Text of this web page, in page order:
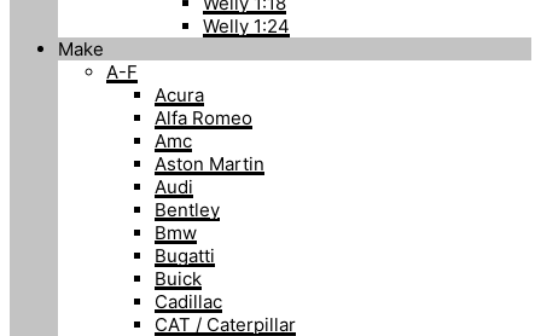
Welly 1:24
Make
A-F
Acura
Alfa Romeo
Amc
Aston Martin
Audi
Bentley
Bmw
Bugatti
Buick
Cadillac
CAT / Caterpillar